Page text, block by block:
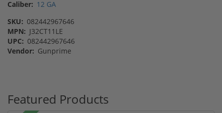
Caliber: 12 GA
SKU: 082442967646
MPN: J32CT11LE
UPC: 082442967646
Vendor: Gunprime
Featured Products